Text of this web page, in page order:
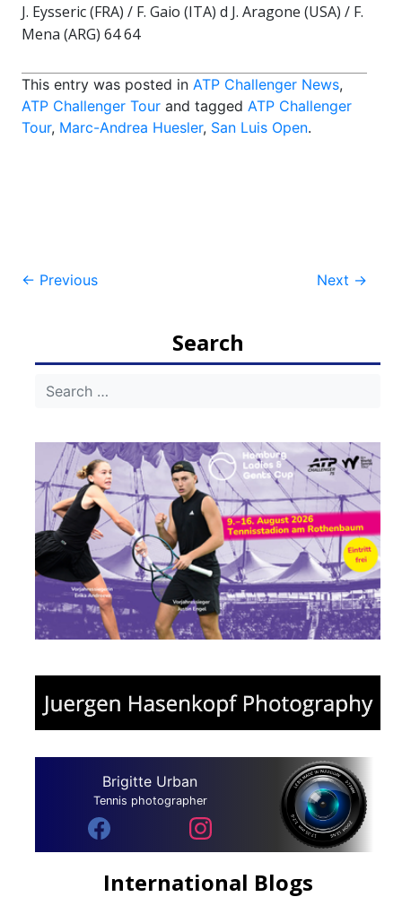
J. Eysseric (FRA) / F. Gaio (ITA) d J. Aragone (USA) / F.
Mena (ARG) 64 64
This entry was posted in ATP Challenger News,
ATP Challenger Tour and tagged ATP Challenger
Tour, Marc-Andrea Huesler, San Luis Open.
Post
← Previous Next →
Search
Brigitte Urban
Tennis photographer
International Blogs